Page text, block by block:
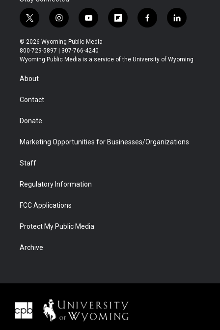
t
w
i
t
t
r
i
n
s
t
a
y
o
u
t
u
f
l
b
f
a
b
l
i
e
© 2026 Wyoming Public Media
800-729-5897 | 307-766-4240
Wyoming Public Media is a service of the University of Wyoming
About
Contact
Donate
Marketing Opportunities for Businesses/Organizations
Staff
Regulatory Information
FCC Applications
Protect My Public Media
Archive